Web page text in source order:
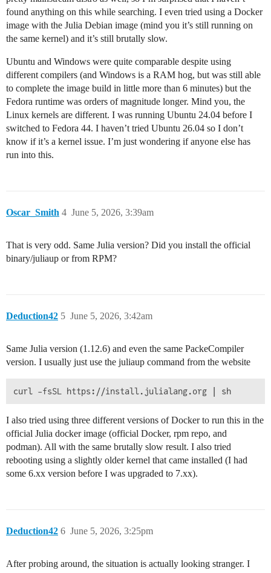
found anything on this while searching. I even tried using a Docker
image with the Julia Debian image (mind you it’s still running on
the same kernel) and it’s still brutally slow.
Ubuntu and Windows were quite comparable despite using
different compilers (and Windows is a RAM hog, but was still able
to complete the image build in little more than 6 minutes) but the
Fedora runtime was orders of magnitude longer. Mind you, the
Linux kernels are different. I was running Ubuntu 24.04 before I
switched to Fedora 44. I haven’t tried Ubuntu 26.04 so I don’t
know if it’s a kernel issue. I’m just wondering if anyone else has
run into this.
Oscar_Smith June 5, 2026, 3:39am
4
That is very odd. Same Julia version? Did you install the official
binary/juliaup or from RPM?
Deduction42 June 5, 2026, 3:42am
5
Same Julia version (1.12.6) and even the same PackeCompiler
version. I usually just use the juliaup command from the website
I also tried using three different versions of Docker to run this in the
official Julia docker image (official Docker, rpm repo, and
podman). All with the same brutally slow result. I also tried
rebooting using a slightly older kernel that came installed (I had
some 6.xx version before I was upgraded to 7.xx).
Deduction42 June 5, 2026, 3:25pm
6
After probing around, the situation is actually looking stranger. I